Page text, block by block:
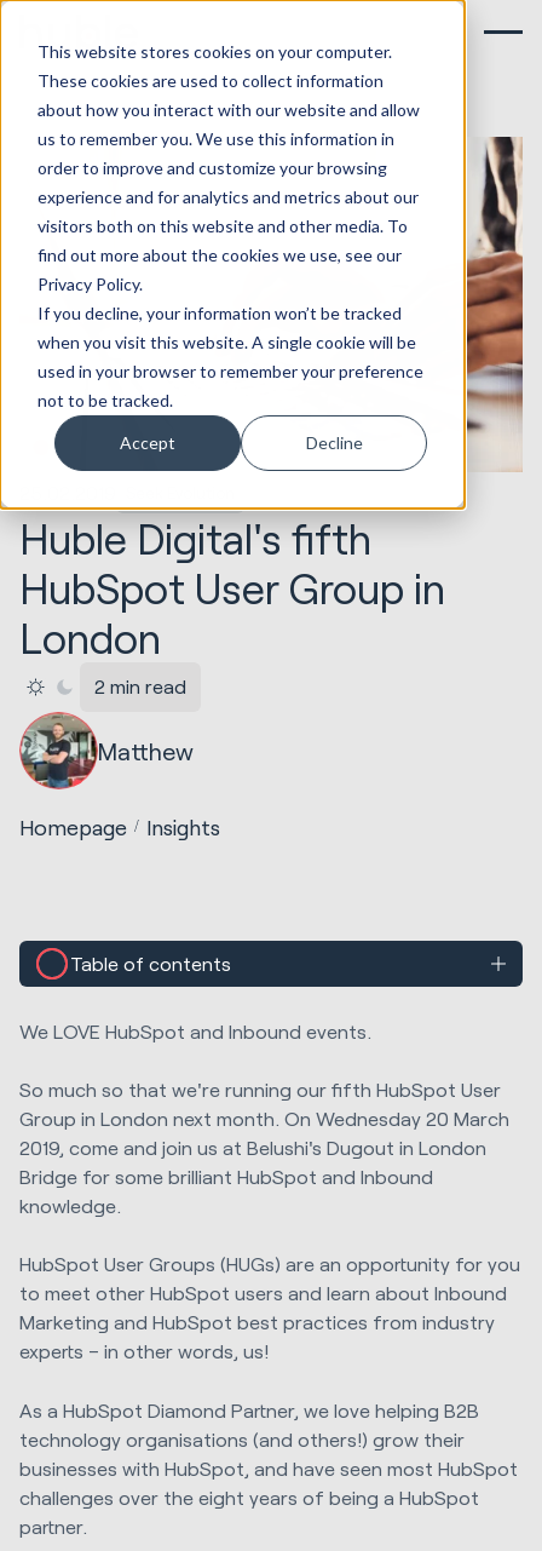
This website stores cookies on your computer.
These cookies are used to collect information
about how you interact with our website and allow
us to remember you. We use this information in
order to improve and customize your browsing
experience and for analytics and metrics about our
visitors both on this website and other media. To
find out more about the cookies we use, see our
Privacy Policy.
If you decline, your information won’t be tracked
when you visit this website. A single cookie will be
used in your browser to remember your preference
not to be tracked.
Accept Decline
Huble Digital's fifth
HubSpot User Group in
London
2 min read
Matthew
Homepage Insights
Table of contents
We LOVE HubSpot and Inbound events.
So much so that we're running our fifth HubSpot User
Group in London next month. On Wednesday 20 March
2019, come and join us at Belushi's Dugout in London
Bridge for some brilliant HubSpot and Inbound
knowledge.
HubSpot User Groups (HUGs) are an opportunity for you
to meet other HubSpot users and learn about Inbound
Marketing and HubSpot best practices from industry
experts – in other words, us!
As a HubSpot Diamond Partner, we love helping B2B
technology organisations (and others!) grow their
businesses with HubSpot, and have seen most HubSpot
challenges over the eight years of being a HubSpot
partner.